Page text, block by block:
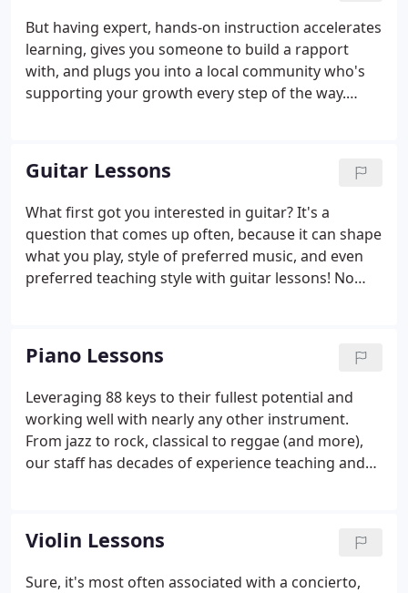
But having expert, hands-on instruction accelerates
learning, gives you someone to build a rapport
with, and plugs you into a local community who's
supporting your growth every step of the way.
what makes it so worthwhile!
Guitar Lessons
What first got you interested in guitar? It's a
question that comes up often, because it can shape
what you play, style of preferred music, and even
preferred teaching style with guitar lessons! No
professionals - and we mean has real experience
playing for people, not just teaching - can help.
Piano Lessons
Leveraging 88 keys to their fullest potential and
working well with nearly any other instrument.
From jazz to rock, classical to reggae (and more),
our staff has decades of experience teaching and
piano-playing abilities.
Violin Lessons
Sure, it's most often associated with a concierto,